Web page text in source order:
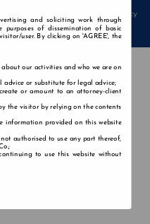
Privacy Policy
and soliciting work through
purposes of dissemination of basic
user. By clicking on 'AGREE', the
our activities and who we are on
advice or substitute for legal advice;
or amount to an attorney-client
the visitor by relying on the contents
information provided on this website
authorised to use any part thereof,
to use this website without